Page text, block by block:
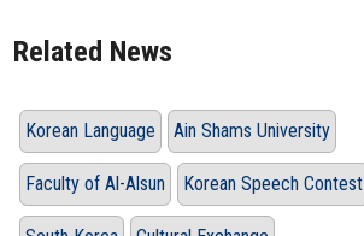
Related News
Korean Language Ain Shams University
Faculty of Al-Alsun Korean Speech Contest